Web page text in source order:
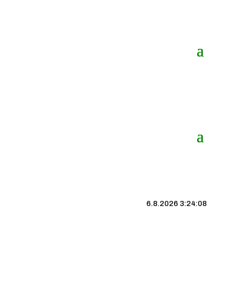
6.8.2026 3:24:09